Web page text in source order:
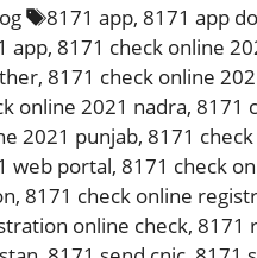
Tags
8171 app, 8171 app
app, 8171 check online
, 8171 check online
online 2021 nadra, 8171
2021 punjab, 8171
web portal, 8171 check
, 8171 check online
online check, 8171